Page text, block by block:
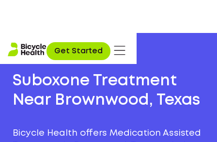
Get Started
Suboxone Treatment
Near Brownwood, Texas
Bicycle Health offers Medication Assisted